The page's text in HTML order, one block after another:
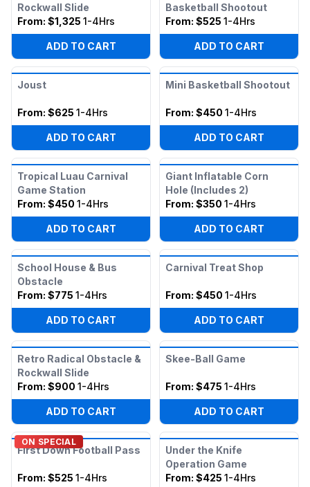
Rockwall Slide
From: $1,325 1-4Hrs
ADD TO CART
Basketball Shootout
From: $525 1-4Hrs
ADD TO CART
Joust
From: $625 1-4Hrs
ADD TO CART
Mini Basketball Shootout
From: $450 1-4Hrs
ADD TO CART
Tropical Luau Carnival
Game Station
From: $450 1-4Hrs
ADD TO CART
Giant Inflatable Corn
Hole (Includes 2)
From: $350 1-4Hrs
ADD TO CART
School House & Bus
Obstacle
From: $775 1-4Hrs
ADD TO CART
Carnival Treat Shop
From: $450 1-4Hrs
ADD TO CART
Retro Radical Obstacle &
Rockwall Slide
From: $900 1-4Hrs
ADD TO CART
Skee-Ball Game
From: $475 1-4Hrs
ADD TO CART
ON SPECIAL
First Down Football Pass
From: $525 1-4Hrs
Under the Knife
Operation Game
From: $425 1-4Hrs